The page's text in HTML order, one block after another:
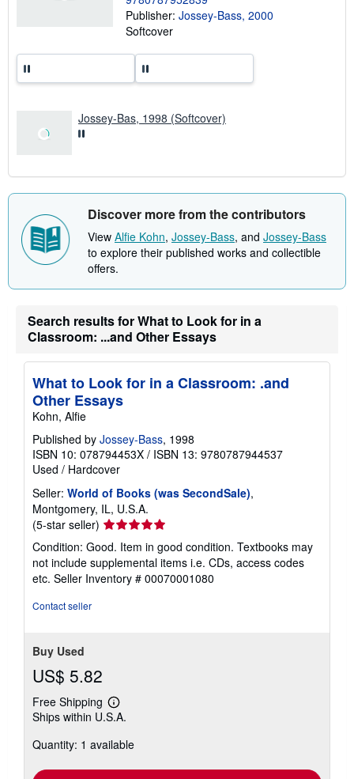
i
r
t
Publisher: Jossey-Bass, 2000
Softcover
Jossey-Bas, 1998 (Softcover)
Discover more from the contributors
View Alfie Kohn, Jossey-Bass, and Jossey-Bass
to explore their published works and collectible
offers.
Search results for What to Look for in a
Classroom: ...and Other Essays
What to Look for in a Classroom: .and
Other Essays
Kohn, Alfie
Published by Jossey-Bass, 1998
ISBN 10: 078794453X / ISBN 13: 9780787944537
Used / Hardcover
Seller: World of Books (was SecondSale),
Montgomery, IL, U.S.A.
(5-star seller) Seller
rating
5
out
of
Condition: Good. Item in good condition. Textbooks may
not include supplemental items i.e. CDs, access codes
etc. Seller Inventory # 00070001080
Contact seller
Buy Used
US$ 5.82
Free Shipping
Learn
more
shipping
Ships within U.S.A.
Quantity: 1 available